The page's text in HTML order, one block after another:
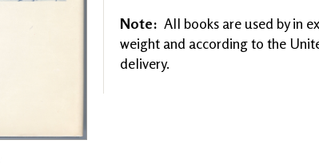
Note: All books are used by in
weight and according to the
delivery.